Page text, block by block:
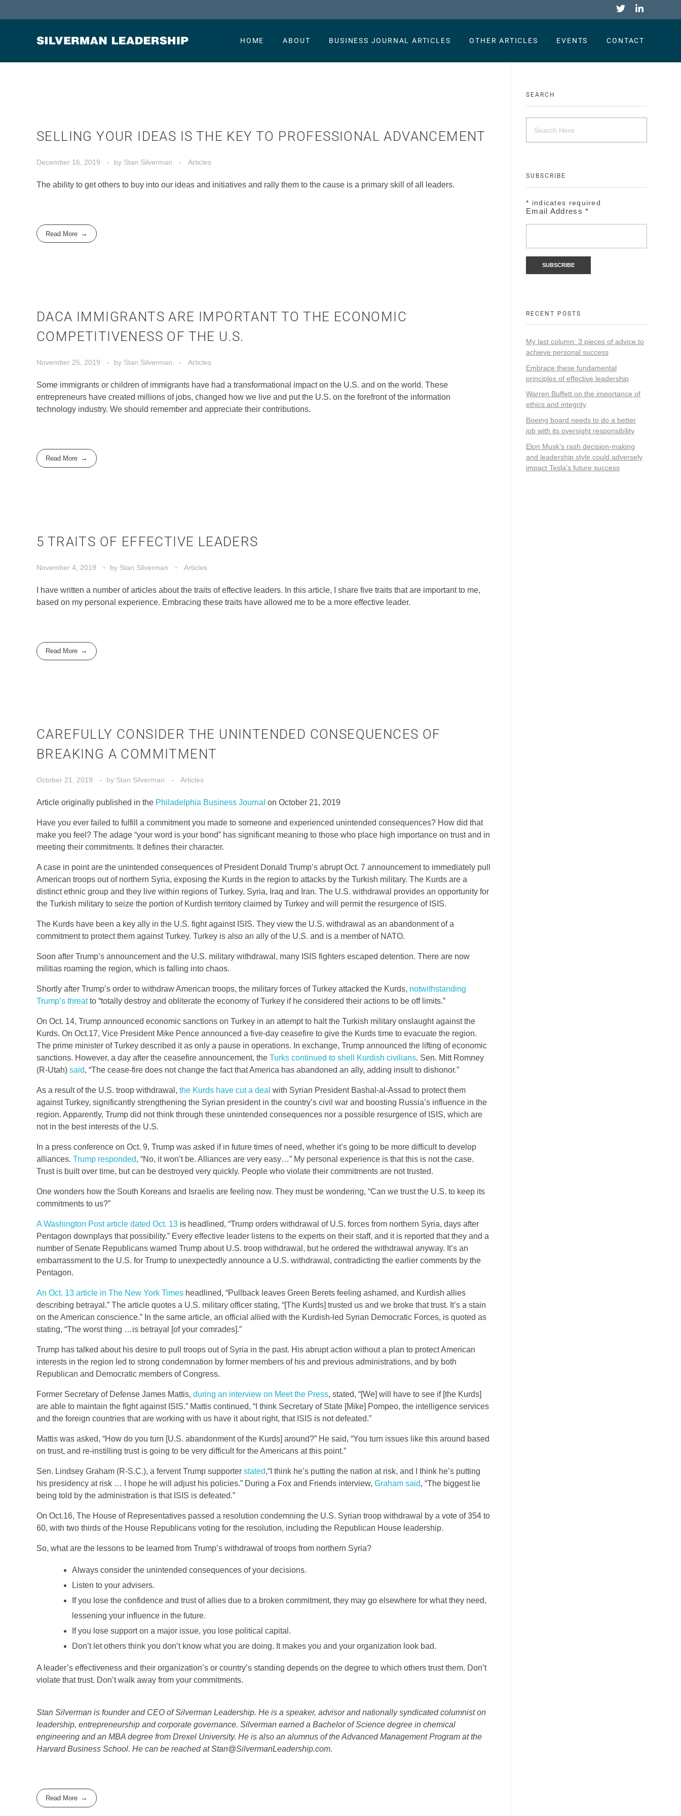
HOME ABOUT BUSINESS JOURNAL ARTICLES OTHER ARTICLES EVENTS CONTACT
SELLING YOUR IDEAS IS THE KEY TO PROFESSIONAL ADVANCEMENT
December 16, 2019 by Stan Silverman Articles
The ability to get others to buy into our ideas and initiatives and rally them to the cause is a primary skill of all leaders.
Read More
DACA IMMIGRANTS ARE IMPORTANT TO THE ECONOMIC
COMPETITIVENESS OF THE U.S.
November 25, 2019 by Stan Silverman Articles
Some immigrants or children of immigrants have had a transformational impact on the U.S. and on the world. These
entrepreneurs have created millions of jobs, changed how we live and put the U.S. on the forefront of the information
technology industry. We should remember and appreciate their contributions.
Read More
5 TRAITS OF EFFECTIVE LEADERS
November 4, 2019 by Stan Silverman Articles
I have written a number of articles about the traits of effective leaders. In this article, I share five traits that are important to me,
based on my personal experience. Embracing these traits have allowed me to be a more effective leader.
Read More
CAREFULLY CONSIDER THE UNINTENDED CONSEQUENCES OF
BREAKING A COMMITMENT
October 21, 2019 by Stan Silverman Articles
Article originally published in the Philadelphia Business Journal on October 21, 2019
Have you ever failed to fulfill a commitment you made to someone and experienced unintended consequences? How did that
make you feel? The adage “your word is your bond” has significant meaning to those who place high importance on trust and in
meeting their commitments. It defines their character.
A case in point are the unintended consequences of President Donald Trump’s abrupt Oct. 7 announcement to immediately pull
American troops out of northern Syria, exposing the Kurds in the region to attacks by the Turkish military. The Kurds are a
distinct ethnic group and they live within regions of Turkey, Syria, Iraq and Iran. The U.S. withdrawal provides an opportunity for
the Turkish military to seize the portion of Kurdish territory claimed by Turkey and will permit the resurgence of ISIS.
The Kurds have been a key ally in the U.S. fight against ISIS. They view the U.S. withdrawal as an abandonment of a
commitment to protect them against Turkey. Turkey is also an ally of the U.S. and is a member of NATO.
Soon after Trump’s announcement and the U.S. military withdrawal, many ISIS fighters escaped detention. There are now
militias roaming the region, which is falling into chaos.
Shortly after Trump’s order to withdraw American troops, the military forces of Turkey attacked the Kurds, notwithstanding
Trump’s threatto “totally destroy and obliterate the economy of Turkey if he considered their actions to be off limits.”
On Oct. 14, Trump announced economic sanctions on Turkey in an attempt to halt the Turkish military onslaught against the
Kurds. On Oct.17, Vice President Mike Pence announced a five-day ceasefire to give the Kurds time to evacuate the region.
The prime minister of Turkey described it as only a pause in operations. In exchange, Trump announced the lifting of economic
sanctions. However, a day after the ceasefire announcement, the Turks continued to shell Kurdish civilians. Sen. Mitt Romney
(R-Utah) said, “The cease-fire does not change the fact that America has abandoned an ally, adding insult to dishonor.”
As a result of the U.S. troop withdrawal, the Kurds have cut a deal with Syrian President Bashal-al-Assad to protect them
against Turkey, significantly strengthening the Syrian president in the country’s civil war and boosting Russia’s influence in the
region. Apparently, Trump did not think through these unintended consequences nor a possible resurgence of ISIS, which are
not in the best interests of the U.S.
In a press conference on Oct. 9, Trump was asked if in future times of need, whether it’s going to be more difficult to develop
alliances. Trump responded, “No, it won’t be. Alliances are very easy…” My personal experience is that this is not the case.
Trust is built over time, but can be destroyed very quickly. People who violate their commitments are not trusted.
One wonders how the South Koreans and Israelis are feeling now. They must be wondering, “Can we trust the U.S. to keep its
commitments to us?”
A Washington Post article dated Oct. 13 is headlined, “Trump orders withdrawal of U.S. forces from northern Syria, days after
Pentagon downplays that possibility.” Every effective leader listens to the experts on their staff, and it is reported that they and a
number of Senate Republicans warned Trump about U.S. troop withdrawal, but he ordered the withdrawal anyway. It’s an
embarrassment to the U.S. for Trump to unexpectedly announce a U.S. withdrawal, contradicting the earlier comments by the
Pentagon.
An Oct. 13 article in The New York Times headlined, “Pullback leaves Green Berets feeling ashamed, and Kurdish allies
describing betrayal.” The article quotes a U.S. military officer stating, “[The Kurds] trusted us and we broke that trust. It’s a stain
on the American conscience.” In the same article, an official allied with the Kurdish-led Syrian Democratic Forces, is quoted as
stating, “The worst thing …is betrayal [of your comrades].”
Trump has talked about his desire to pull troops out of Syria in the past. His abrupt action without a plan to protect American
interests in the region led to strong condemnation by former members of his and previous administrations, and by both
Republican and Democratic members of Congress.
Former Secretary of Defense James Mattis, during an interview on Meet the Press, stated, “[We] will have to see if [the Kurds]
are able to maintain the fight against ISIS.” Mattis continued, “I think Secretary of State [Mike] Pompeo, the intelligence services
and the foreign countries that are working with us have it about right, that ISIS is not defeated.”
Mattis was asked, “How do you turn [U.S. abandonment of the Kurds] around?” He said, “You turn issues like this around based
on trust, and re-instilling trust is going to be very difficult for the Americans at this point.”
Sen. Lindsey Graham (R-S.C.), a fervent Trump supporter stated,“I think he’s putting the nation at risk, and I think he’s putting
his presidency at risk … I hope he will adjust his policies.” During a Fox and Friends interview, Graham said, “The biggest lie
being told by the administration is that ISIS is defeated.”
On Oct.16, The House of Representatives passed a resolution condemning the U.S. Syrian troop withdrawal by a vote of 354 to
60, with two thirds of the House Republicans voting for the resolution, including the Republican House leadership.
So, what are the lessons to be learned from Trump’s withdrawal of troops from northern Syria?
Always consider the unintended consequences of your decisions.
Listen to your advisers.
If you lose the confidence and trust of allies due to a broken commitment, they may go elsewhere for what they need,
lessening your influence in the future.
If you lose support on a major issue, you lose political capital.
Don’t let others think you don’t know what you are doing. It makes you and your organization look bad.
A leader’s effectiveness and their organization’s or country’s standing depends on the degree to which others trust them. Don’t
violate that trust. Don’t walk away from your commitments.
Stan Silverman is founder and CEO of Silverman Leadership. He is a speaker, advisor and nationally syndicated columnist on
leadership, entrepreneurship and corporate governance. Silverman earned a Bachelor of Science degree in chemical
engineering and an MBA degree from Drexel University. He is also an alumnus of the Advanced Management Program at the
Harvard Business School. He can be reached at Stan@SilvermanLeadership.com.
Read More
SEARCH
SUBSCRIBE
* indicates required
Email Address*
RECENT POSTS
My last column: 3 pieces of advice to
achieve personal success
Embrace these fundamental
principles of effective leadership
Warren Buffett on the importance of
ethics and integrity
Boeing board needs to do a better
job with its oversight responsibility
Elon Musk’s rash decision-making
and leadership style could adversely
impact Tesla’s future success